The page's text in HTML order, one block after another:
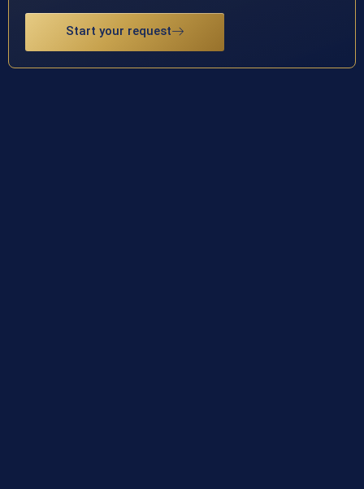
Start your request